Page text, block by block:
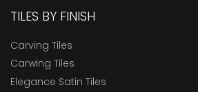
TILES BY FINISH
Carving Tiles
Carwing Tiles
Elegance Satin Tiles